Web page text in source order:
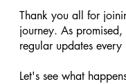
Thank you all for
journey. As
regular updates every
Let's see what